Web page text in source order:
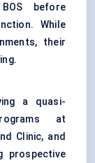
before
While
their
a quasi-
at
Clinic, and
prospective